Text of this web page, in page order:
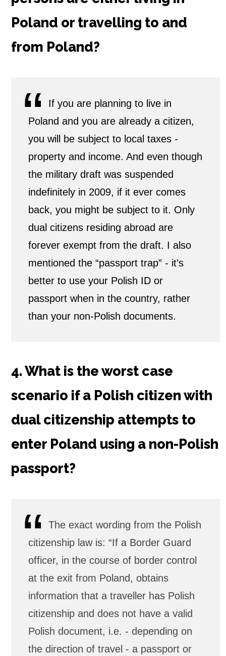
Poland or travelling to and
from Poland?
If you are planning to live in
Poland and you are already a citizen,
you will be subject to local taxes -
property and income. And even though
the military draft was suspended
indefinitely in 2009, if it ever comes
back, you might be subject to it. Only
dual citizens residing abroad are
forever exempt from the draft. I also
mentioned the “passport trap” - it’s
better to use your Polish ID or
passport when in the country, rather
than your non-Polish documents.
4. What is the worst case
scenario if a Polish citizen with
dual citizenship attempts to
enter Poland using a non-Polish
passport?
The exact wording from the Polish
citizenship law is: “If a Border Guard
officer, in the course of border control
at the exit from Poland, obtains
information that a traveller has Polish
citizenship and does not have a valid
Polish document, i.e. - depending on
the direction of travel - a passport or